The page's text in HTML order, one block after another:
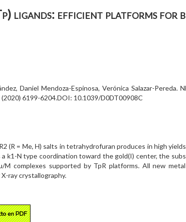
ligands: efficient platforms for
Daniel Mendoza-Espinosa, Verónica Salazar-Pereda.
6199-6204.DOI: 10.1039/D0DT00908C
(R = Me, H) salts in tetrahydrofuran produces in high
k1-N type coordination toward the gold(I) center, the
complexes supported by TpR platforms. All new
ray crystallography.